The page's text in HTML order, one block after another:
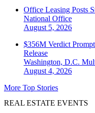
Office Leasing Posts
National Office
August 5, 2026
$356M Verdict
Release
Washington, D.C.
August 4, 2026
More Top Stories
REAL ESTATE EVENTS